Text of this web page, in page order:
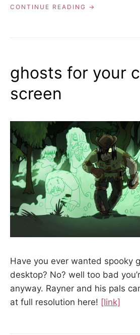
CONTINUE READING “COMIC
ghosts for your
screen
Have you ever wanted spooky
desktop? No? well too bad
anyway. Rayner and his pals
at full resolution here! [link]